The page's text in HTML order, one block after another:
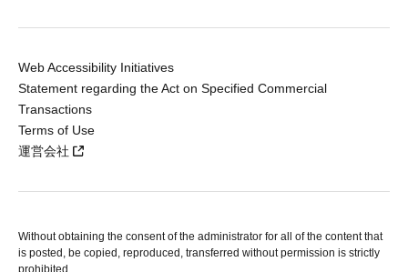
Web Accessibility Initiatives
Statement regarding the Act on Specified Commercial
Transactions
Terms of Use
運営会社
Without obtaining the consent of the administrator for all of the content that
is posted, be copied, reproduced, transferred without permission is strictly
prohibited.